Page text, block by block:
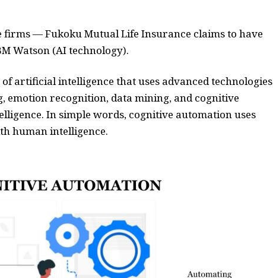
firms — Fukoku Mutual Life Insurance claims to have
Watson (AI technology).
artificial intelligence that uses advanced technologies
emotion recognition, data mining, and cognitive
In simple words, cognitive automation uses
human intelligence.